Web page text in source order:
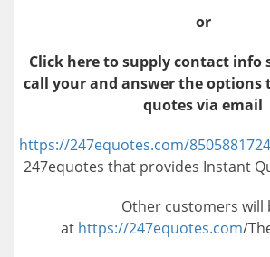
or
Click here to supply contact info
call your and answer the options
quotes via email
https://247equotes.com/8505881724
247equotes that provides Instant
Other customers will
at https://247equotes.com/